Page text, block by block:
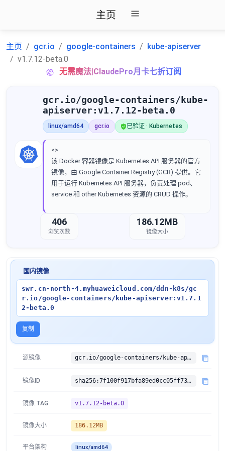
主页
主页 gcr.io google-containers
kube-apiserver
v1.7.12-beta.0
无需魔法|ClaudePro月卡七折订阅
gcr.io/google-containers/kube-
apiserver:v1.7.12-beta.0
linux/amd64 gcr.io 已验证 · Kubernetes
<>
该 Docker 容器镜像是 Kubernetes API 服务器的官方
镜像，由 Google Container Registry (GCR) 提供。它
用于运行 Kubernetes API 服务器，负责处理 pod、
service 和 other Kubernetes 资源的 CRUD 操作。
406
浏览次数
186.12MB
镜像大小
国内镜像
swr.cn-north-4.myhuaweicloud.com/ddn-k8s/gc
r.io/google-containers/kube-apiserver:v1.7.1
2-beta.0
复制
源镜像 gcr.io/google-containers/kube-apiserver:v1.7.12-beta.0
镜像ID sha256:7f100f917bfa89ed0cc05ff734d898f8dd2cc6b904e1710dfb84d6f4570ece45
镜像 TAG v1.7.12-beta.0
镜像大小 186.12MB
平台架构 linux/amd64